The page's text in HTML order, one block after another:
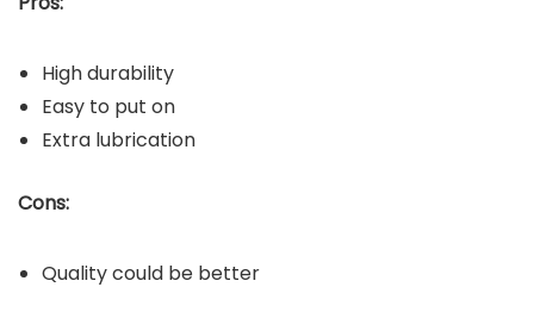
High durability
Easy to put on
Extra lubrication
Cons:
Quality could be better